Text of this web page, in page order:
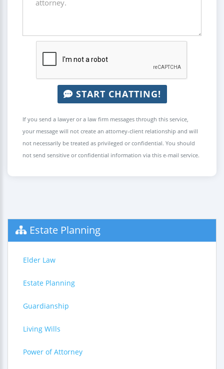
START CHATTING!
If you send a lawyer or a law firm messages through this service,
your message will not create an attorney-client relationship and will
not necessarily be treated as privileged or confidential. You should
not send sensitive or confidential information via this e-mail service.
Estate Planning
Elder Law
Estate Planning
Guardianship
Living Wills
Power of Attorney